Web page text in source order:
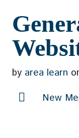
by area learn
New